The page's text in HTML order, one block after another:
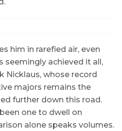
him in rarefied air, even
seemingly achieved it all,
Nicklaus, whose record
majors remains the
further down this road.
one to dwell on
alone speaks volumes.